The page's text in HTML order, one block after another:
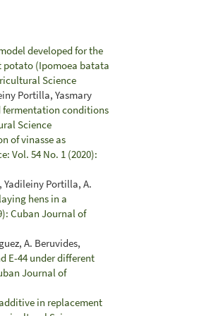
developed for the
potato (Ipomoea batata
Science
Portilla, Yasmary
fermentation conditions
Science
of vinasse as
Vol. 54 No. 1 (2020):
Yadileiny Portilla, A.
hens in a
Cuban Journal of
A. Beruvides,
E-44 under different
Journal of
in replacement